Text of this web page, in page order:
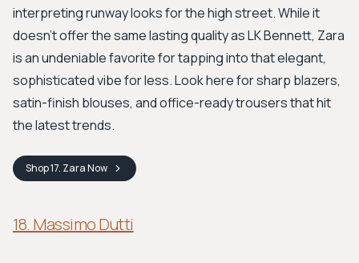
interpreting runway looks for the high street. While it
doesn't offer the same lasting quality as LK Bennett, Zara
is an undeniable favorite for tapping into that elegant,
sophisticated vibe for less. Look here for sharp blazers,
satin-finish blouses, and office-ready trousers that hit
the latest trends.
Shop17. ZaraNow
18. Massimo Dutti